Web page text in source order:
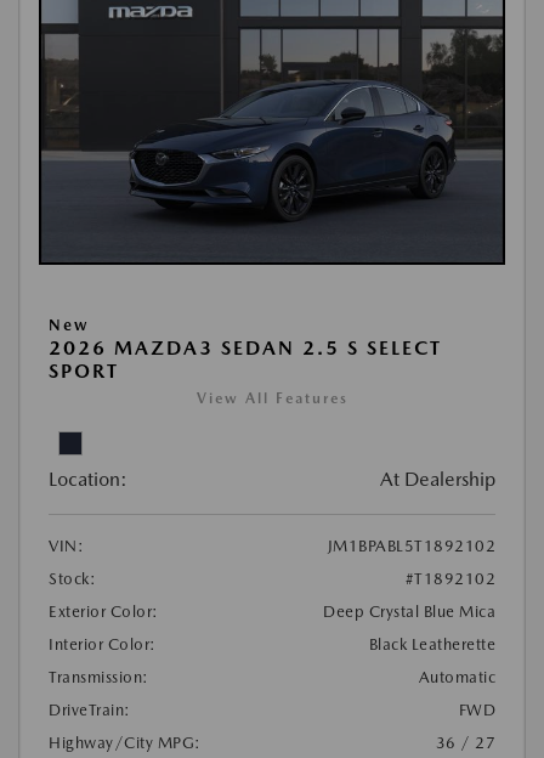
New
2026 MAZDA3 SEDAN 2.5 S SELECT
SPORT
View All Features
Location: At Dealership
VIN:
JM1BPABL5T1892102
Stock:
#T1892102
Exterior Color:
Deep Crystal Blue Mica
Interior Color:
Black Leatherette
Transmission:
Automatic
DriveTrain:
FWD
Highway/City MPG:
36 / 27